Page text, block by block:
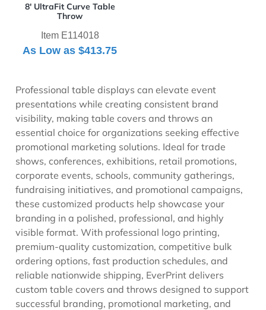
8' UltraFit Curve Table
Throw
Item E114018
As Low as$413.75
Professional table displays can elevate event
presentations while creating consistent brand
visibility, making table covers and throws an
essential choice for organizations seeking effective
promotional marketing solutions. Ideal for trade
shows, conferences, exhibitions, retail promotions,
corporate events, schools, community gatherings,
fundraising initiatives, and promotional campaigns,
these customized products help showcase your
branding in a polished, professional, and highly
visible format. With professional logo printing,
premium-quality customization, competitive bulk
ordering options, fast production schedules, and
reliable nationwide shipping, EverPrint delivers
custom table covers and throws designed to support
successful branding, promotional marketing, and